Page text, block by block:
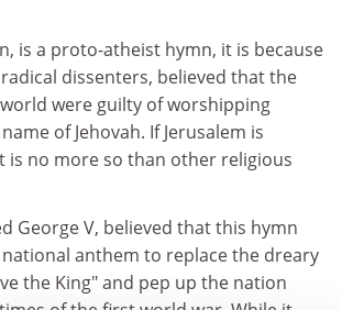
is a proto-atheist hymn, it is because
dissenters, believed that the
were guilty of worshipping
of Jehovah. If Jerusalem is
is no more so than other religious
George V, believed that this hymn
anthem to replace the dreary
the King" and pep up the nation